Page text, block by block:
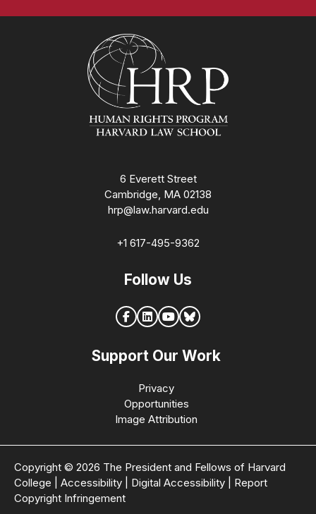
6 Everett Street
Cambridge, MA 02138
hrp@law.harvard.edu
+1 617-495-9362
Follow Us
Support Our Work
Privacy
Opportunities
Image Attribution
Copyright © 2026 The President and Fellows of Harvard
College
Accessibility Digital Accessibility
Report
Copyright Infringement